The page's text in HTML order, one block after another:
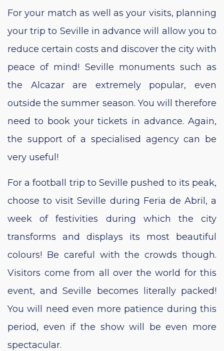
For your match as well as your visits, planning
your trip to Seville in advance will allow you to
reduce certain costs and discover the city with
peace of mind! Seville monuments such as
the Alcazar are extremely popular, even
outside the summer season. You will therefore
need to book your tickets in advance. Again,
the support of a specialised agency can be
very useful!
For a football trip to Seville pushed to its peak,
choose to visit Seville during Feria de Abril, a
week of festivities during which the city
transforms and displays its most beautiful
colours! Be careful with the crowds though.
Visitors come from all over the world for this
event, and Seville becomes literally packed!
You will need even more patience during this
period, even if the show will be even more
spectacular.